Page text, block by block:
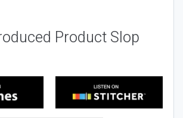
Product Slop